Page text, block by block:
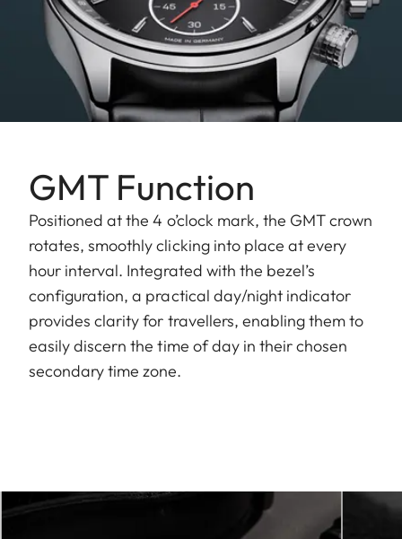
GMT Function
Positioned at the 4 o’clock mark, the GMT crown
rotates, smoothly clicking into place at every
hour interval. Integrated with the bezel’s
configuration, a practical day/night indicator
provides clarity for travellers, enabling them to
easily discern the time of day in their chosen
secondary time zone.